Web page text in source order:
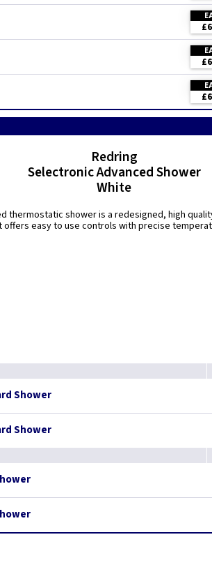
Redring
Selectronic Advanced Shower
White
thermostatic shower is a redesigned, high
offers easy to use controls with precise
Shower
Shower